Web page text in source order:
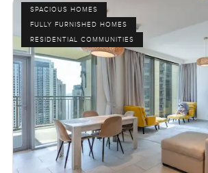
SPACIOUS HOMES
FULLY FURNISHED HOMES
RESIDENTIAL COMMUNITIES